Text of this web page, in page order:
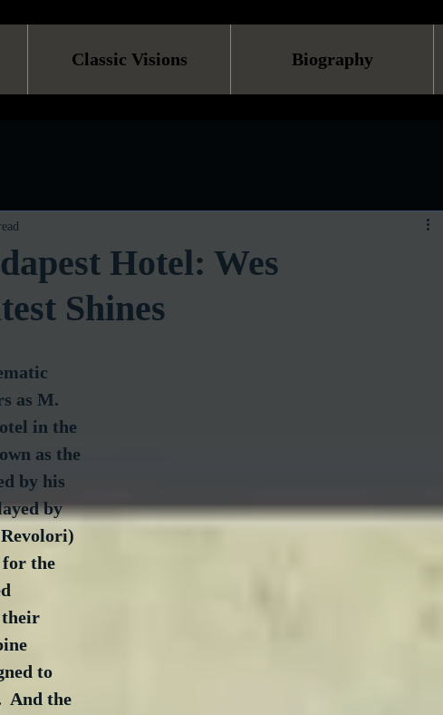
Classic Visions Biography
Hotel: Wes
Shines
as M.
in the
as the
by his
by
for the
their
to
And the